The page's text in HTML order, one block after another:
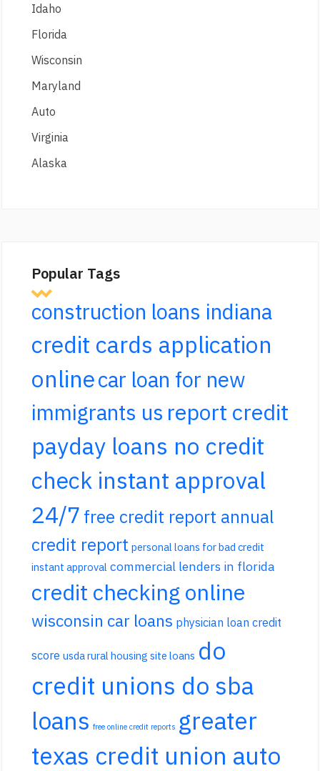
Idaho
Florida
Wisconsin
Maryland
Auto
Virginia
Alaska
Popular Tags
construction loans indiana
credit cards application
onlinecar loan for new
immigrants us report credit
payday loans no credit
check instant approval
24/7 free credit report annual
credit report personal loans for bad credit
instant approval commercial lenders in florida
credit checking online
wisconsin car loans physician loan credit
score usda rural housing site loans do
credit unions do sba
loans free online credit reports greater
texas credit union auto